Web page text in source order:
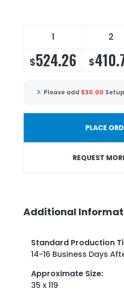
1 2
$524.26 $
Please add $30.00
PLACE
REQUEST
Additional
Standard Production
14-16 Business Days
Approximate Size:
35 x 119